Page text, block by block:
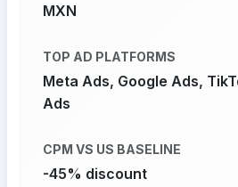
MXN
TOP AD PLATFORMS
Meta Ads, Google Ads,
Ads
CPM VS US BASELINE
-45% discount